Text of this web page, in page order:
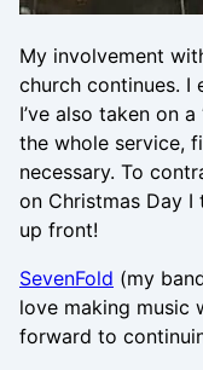
My involvement
church continues. I
I’ve also taken on
the whole service,
necessary. To
on Christmas Day
up front!
SevenFold (my
love making music
forward to